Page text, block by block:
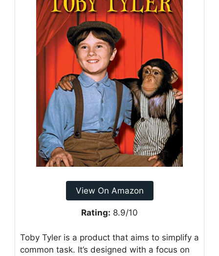
View On Amazon
Rating: 8.9/10
Toby Tyler is a product that aims to simplify a
common task. It’s designed with a focus on